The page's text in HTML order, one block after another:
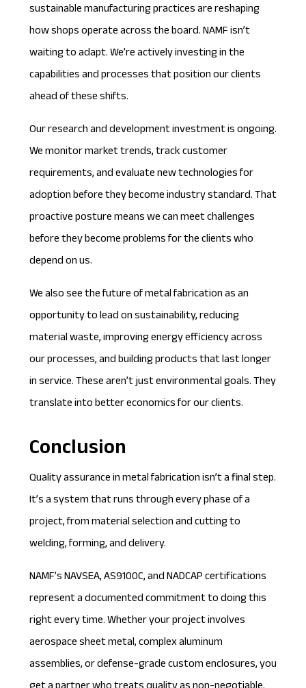
sustainable manufacturing practices are reshaping
how shops operate across the board. NAMF isn’t
waiting to adapt. We’re actively investing in the
capabilities and processes that position our clients
ahead of these shifts.
Our research and development investment is ongoing.
We monitor market trends, track customer
requirements, and evaluate new technologies for
adoption before they become industry standard. That
proactive posture means we can meet challenges
before they become problems for the clients who
depend on us.
We also see the future of metal fabrication as an
opportunity to lead on sustainability, reducing
material waste, improving energy efficiency across
our processes, and building products that last longer
in service. These aren’t just environmental goals. They
translate into better economics for our clients.
Conclusion
Quality assurance in metal fabrication isn’t a final step.
It’s a system that runs through every phase of a
project, from material selection and cutting to
welding, forming, and delivery.
NAMF’s NAVSEA, AS9100C, and NADCAP certifications
represent a documented commitment to doing this
right every time. Whether your project involves
aerospace sheet metal, complex aluminum
assemblies, or defense-grade custom enclosures, you